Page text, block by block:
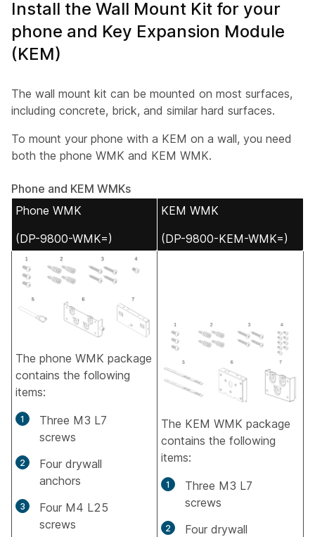
Install the Wall Mount Kit for your
phone and Key Expansion Module
(KEM)
The wall mount kit can be mounted on most surfaces,
including concrete, brick, and similar hard surfaces.
To mount your phone with a KEM on a wall, you need
both the phone WMK and KEM WMK.
Phone and KEM WMKs
Phone WMK
(DP-9800-WMK=)
KEM WMK
(DP-9800-KEM-WMK=)
The phone WMK package
contains the following
items:
Three M3 L7
screws
Four drywall
anchors
Four M4 L25
screws
The KEM WMK package
contains the following
items:
Three M3 L7
screws
Four drywall